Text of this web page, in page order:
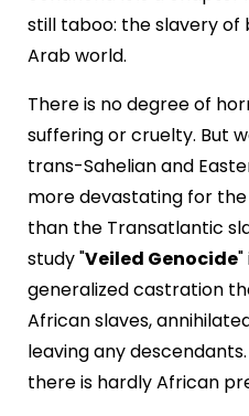
still taboo: the slavery
Arab world.
There is no degree of
suffering or cruelty. But
trans-Sahelian and
more devastating for
than the Transatlantic
study "Veiled Genocide"
generalized castration
African slaves,
leaving any
there is hardly African